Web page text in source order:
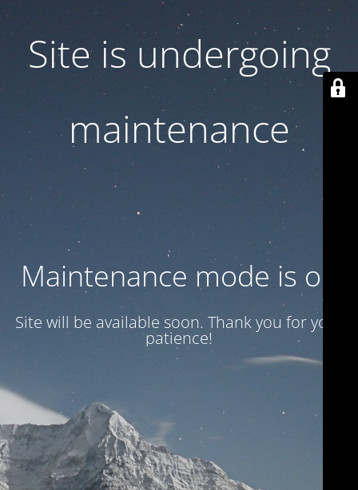
Site is undergoing
maintenance
Maintenance mode is on
Site will be available soon. Thank you for your
patience!